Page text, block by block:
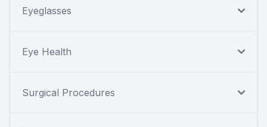
Eyeglasses
Eye Health
Surgical Procedures